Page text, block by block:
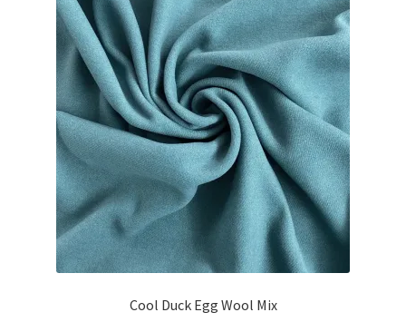
Cool Duck Egg Wool Mix